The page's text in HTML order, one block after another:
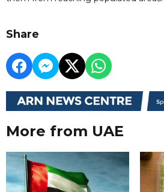
Share
More from UAE